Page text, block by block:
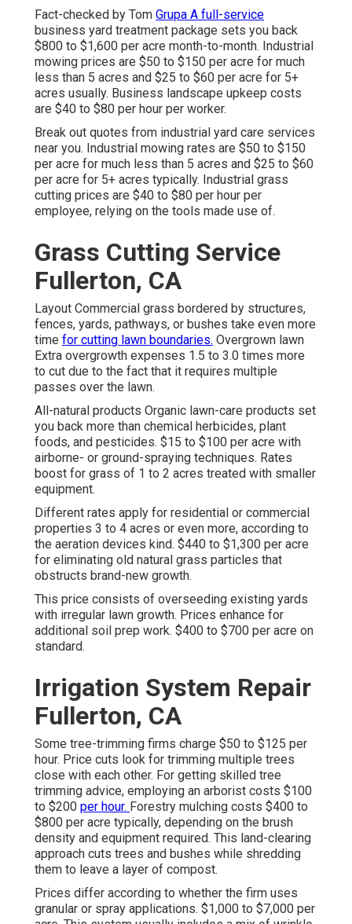
Fact-checked by Tom Grupa A full-service
business yard treatment package sets you back
$800 to $1,600 per acre month-to-month. Industrial
mowing prices are $50 to $150 per acre for much
less than 5 acres and $25 to $60 per acre for 5+
acres usually. Business landscape upkeep costs
are $40 to $80 per hour per worker.
Break out quotes from industrial yard care services
near you. Industrial mowing rates are $50 to $150
per acre for much less than 5 acres and $25 to $60
per acre for 5+ acres typically. Industrial grass
cutting prices are $40 to $80 per hour per
employee, relying on the tools made use of.
Grass Cutting Service
Fullerton, CA
Layout Commercial grass bordered by structures,
fences, yards, pathways, or bushes take even more
time for cutting lawn boundaries. Overgrown lawn
Extra overgrowth expenses 1.5 to 3.0 times more
to cut due to the fact that it requires multiple
passes over the lawn.
All-natural products Organic lawn-care products set
you back more than chemical herbicides, plant
foods, and pesticides. $15 to $100 per acre with
airborne- or ground-spraying techniques. Rates
boost for grass of 1 to 2 acres treated with smaller
equipment.
Different rates apply for residential or commercial
properties 3 to 4 acres or even more, according to
the aeration devices kind. $440 to $1,300 per acre
for eliminating old natural grass particles that
obstructs brand-new growth.
This price consists of overseeding existing yards
with irregular lawn growth. Prices enhance for
additional soil prep work. $400 to $700 per acre on
standard.
Irrigation System Repair
Fullerton, CA
Some tree-trimming firms charge $50 to $125 per
hour. Price cuts look for trimming multiple trees
close with each other. For getting skilled tree
trimming advice, employing an arborist costs $100
to $200 per hour. Forestry mulching costs $400 to
$800 per acre typically, depending on the brush
density and equipment required. This land-clearing
approach cuts trees and bushes while shredding
them to leave a layer of compost.
Prices differ according to whether the firm uses
granular or spray applications. $1,000 to $7,000 per